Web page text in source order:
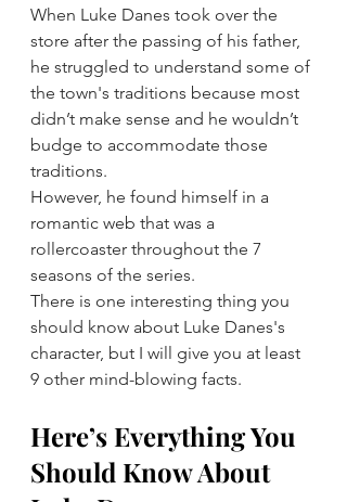
When Luke Danes took over the
store after the passing of his father,
he struggled to understand some of
the town's traditions because most
didn’t make sense and he wouldn’t
budge to accommodate those
traditions.
However, he found himself in a
romantic web that was a
rollercoaster throughout the 7
seasons of the series.
There is one interesting thing you
should know about Luke Danes's
character, but I will give you at least
9 other mind-blowing facts.
Here’s Everything You
Should Know About